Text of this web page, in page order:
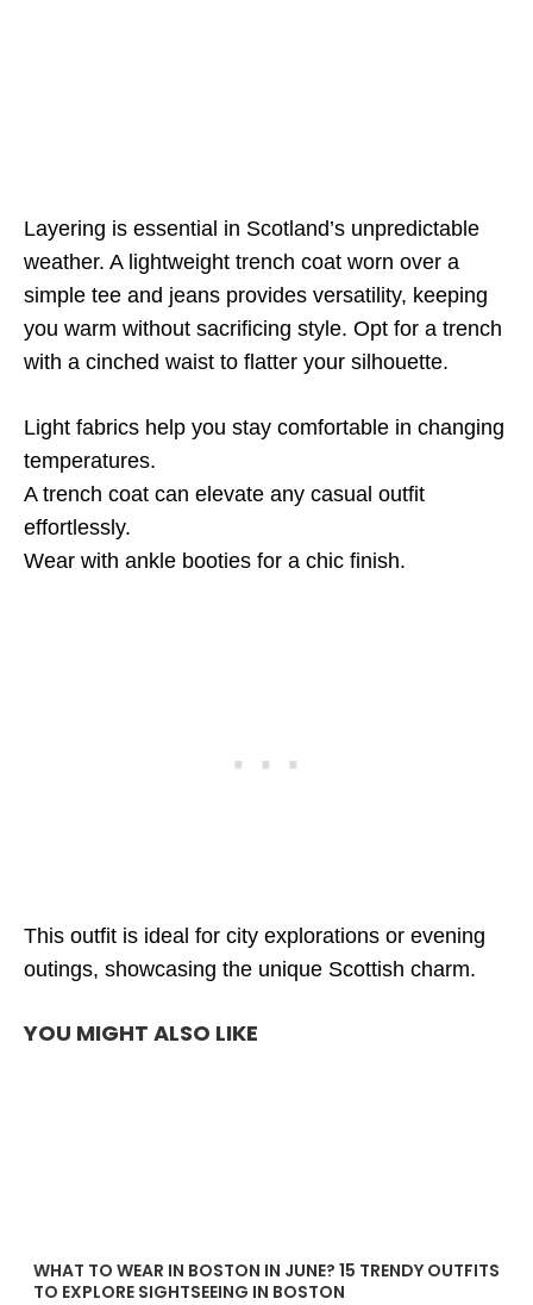
Layering is essential in Scotland’s unpredictable
weather. A lightweight trench coat worn over a
simple tee and jeans provides versatility, keeping
you warm without sacrificing style. Opt for a trench
with a cinched waist to flatter your silhouette.
Light fabrics help you stay comfortable in changing
temperatures.
A trench coat can elevate any casual outfit
effortlessly.
Wear with ankle booties for a chic finish.
This outfit is ideal for city explorations or evening
outings, showcasing the unique Scottish charm.
YOU MIGHT ALSO LIKE
WHAT TO WEAR IN BOSTON IN JUNE? 15 TRENDY OUTFITS
TO EXPLORE SIGHTSEEING IN BOSTON